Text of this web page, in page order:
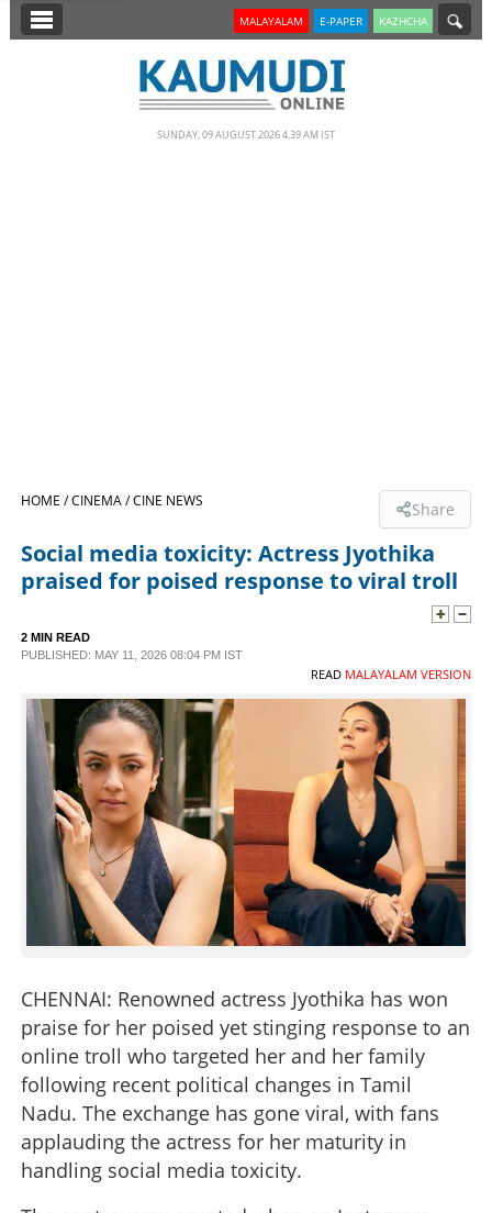
SECTIONS
LIFESTYLE
SPECIAL
SCIENCE & TECHNOLOGY
CONTACT US
MALAYALAM E-PAPER KAZHCHA
SUNDAY, 09 AUGUST 2026 4.39 AM IST
HOME /CINEMA /CINE NEWS Share
Social media toxicity: Actress Jyothika
praised for poised response to viral troll
2 MIN READ
PUBLISHED: MAY 11, 2026 08:04 PM IST
READ MALAYALAM VERSION
CHENNAI: Renowned actress Jyothika has won
praise for her poised yet stinging response to an
online troll who targeted her and her family
following recent political changes in Tamil
Nadu. The exchange has gone viral, with fans
applauding the actress for her maturity in
handling social media toxicity.